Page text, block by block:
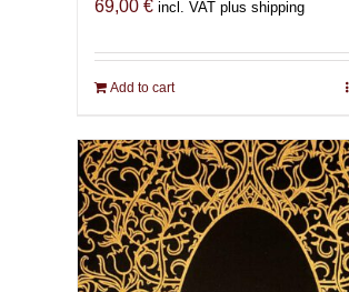
69,00 € incl. VAT plus shipping
Add to cart